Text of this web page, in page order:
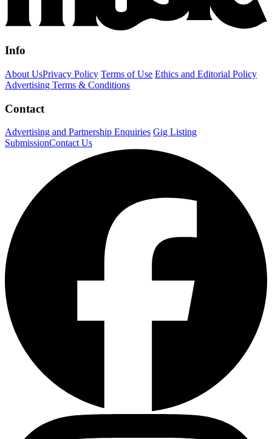
Info
About UsPrivacy Policy Terms of Use Ethics and Editorial Policy
Advertising Terms & Conditions
Contact
Advertising and Partnership Enquiries Gig Listing
SubmissionContact Us